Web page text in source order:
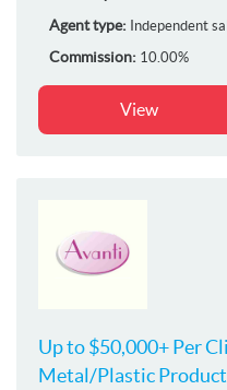
Agent type: Independent
Commission: 10.00%
View
Up to $50,000+ Per
Metal/Plastic